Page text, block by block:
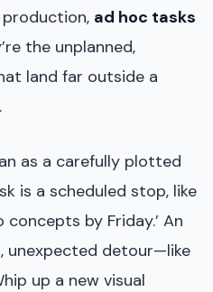
ad hoc tasks
the unplanned,
land far outside a
as a carefully plotted
is a scheduled stop, like
by Friday.’ An
unexpected detour—like
up a new visual